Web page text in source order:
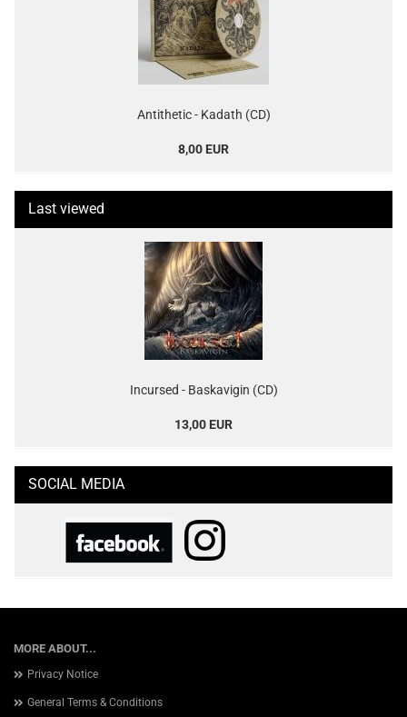
Antithetic - Kadath (CD)
8,00 EUR
Last viewed
Incursed - Baskavigin (CD)
13,00 EUR
SOCIAL MEDIA
MORE ABOUT...
Privacy Notice
General Terms & Conditions